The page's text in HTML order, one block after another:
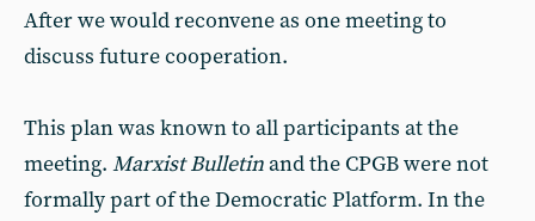
After we would reconvene as one meeting to
discuss future cooperation.
This plan was known to all participants at the
meeting. Marxist Bulletinand the CPGB were not
formally part of the Democratic Platform. In the